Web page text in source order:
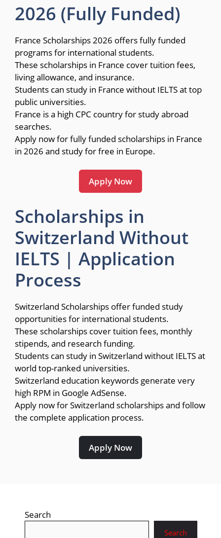
2026 (Fully Funded)
France Scholarships 2026 offers fully funded
programs for international students.
These scholarships in France cover tuition fees,
living allowance, and insurance.
Students can study in France without IELTS at top
public universities.
France is a high CPC country for study abroad
searches.
Apply now for fully funded scholarships in France
in 2026 and study for free in Europe.
Apply Now
Scholarships in
Switzerland Without
IELTS | Application
Process
Switzerland Scholarships offer funded study
opportunities for international students.
These scholarships cover tuition fees, monthly
stipends, and research funding.
Students can study in Switzerland without IELTS at
world top-ranked universities.
Switzerland education keywords generate very
high RPM in Google AdSense.
Apply now for Switzerland scholarships and follow
the complete application process.
Apply Now
Search
Search